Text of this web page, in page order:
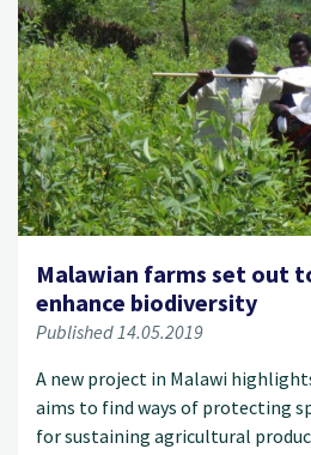
Malawian farms set out
enhance biodiversity
Published 14.05.2019
A new project in Malawi
aims to find ways of protecting
for sustaining agricultural